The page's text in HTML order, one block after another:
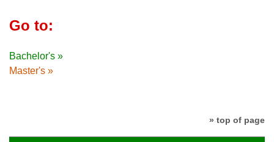
Go to:
Bachelor's »
Master's »
» top of page